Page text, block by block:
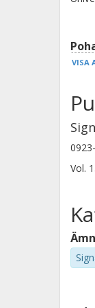
VISA
Vol.